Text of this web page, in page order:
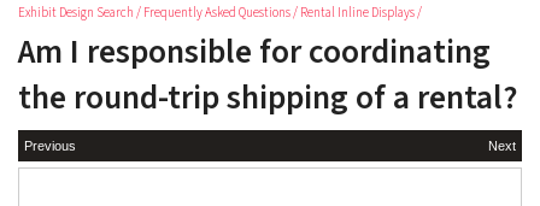
Exhibit Design Search / Frequently Asked Questions/ Rental Inline Displays/
Am I responsible for coordinating
the round-trip shipping of a rental?
Previous Next